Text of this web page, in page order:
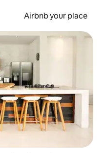
Airbnb your place